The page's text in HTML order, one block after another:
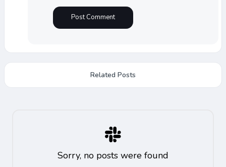
Related Posts
Sorry, no posts were found